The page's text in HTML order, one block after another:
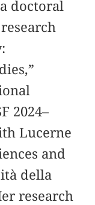
doctoral
2024–
Lucerne
and
della
research